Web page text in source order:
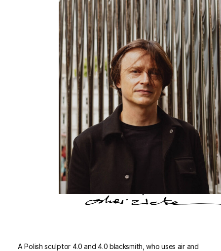
A Polish sculptor 4.0 and 4.0 blacksmith, who uses air and